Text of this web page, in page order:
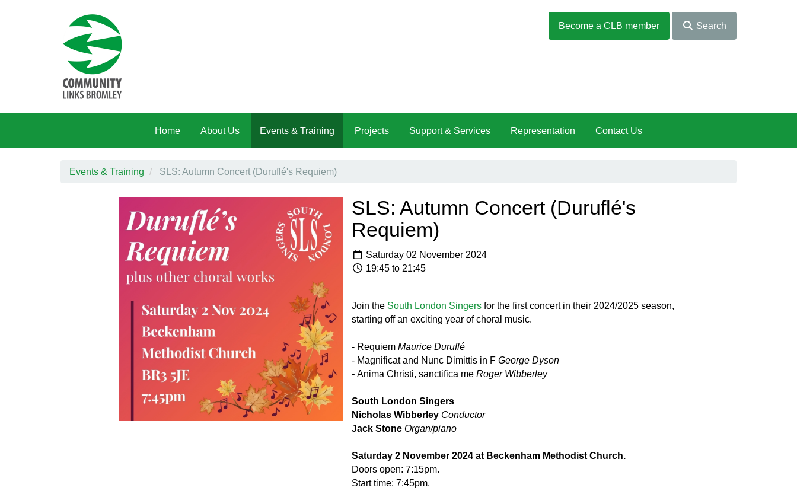
Become a CLB member
Search
Home About Us Events & Training Projects Support & Services Representation Contact Us
Events & Training SLS: Autumn Concert (Duruflé's Requiem)
SLS: Autumn Concert (Duruflé's
Requiem)
Saturday 02 November 2024
19:45 to 21:45
Join the South London Singersfor the first concert in their 2024/2025 season,
starting off an exciting year of choral music.
- Requiem Maurice Duruflé
- Magnificat and Nunc Dimittis in F George Dyson
- Anima Christi, sanctifica me Roger Wibberley
South London Singers
Nicholas Wibberley Conductor
Jack Stone Organ/piano
Saturday 2 November 2024 at Beckenham Methodist Church.
Doors open: 7:15pm.
Start time: 7:45pm.